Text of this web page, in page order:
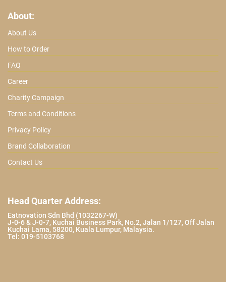
About:
About Us
How to Order
FAQ
Career
Charity Campaign
Terms and Conditions
Privacy Policy
Brand Collaboration
Contact Us
Head Quarter Address:
Eatnovation Sdn Bhd (1032267-W)
J-0-6 & J-0-7, Kuchai Business Park, No.2, Jalan 1/127, Off Jalan
Kuchai Lama, 58200, Kuala Lumpur, Malaysia.
Tel: 019-5103768